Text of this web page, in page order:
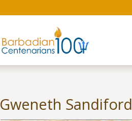
Gweneth Sandiford